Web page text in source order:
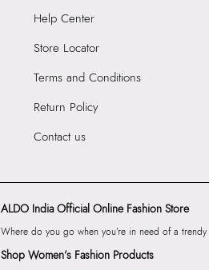
Help Center
Store Locator
Terms and Conditions
Return Policy
Contact us
ALDO India Official Online Fashion Store
Where do you go when you’re in need of a
Shop Women’s Fashion Products